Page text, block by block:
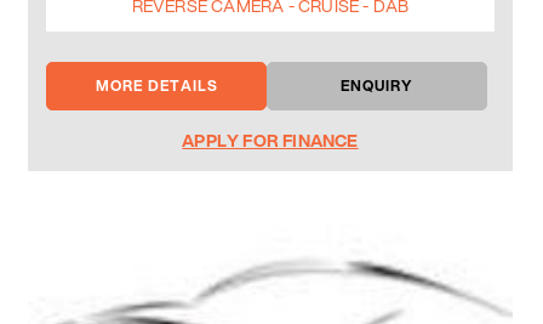
REVERSE CAMERA - CRUISE - DAB
MORE DETAILS ENQUIRY
APPLY FOR FINANCE